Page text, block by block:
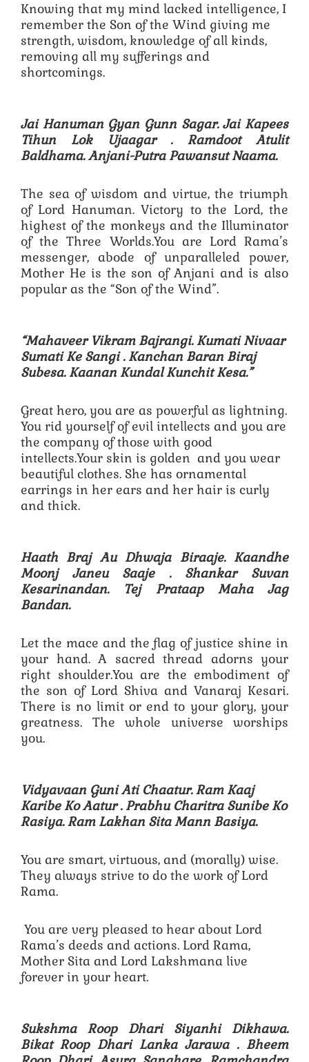
Knowing that my mind lacked intelligence, I
remember the Son of the Wind giving me
strength, wisdom, knowledge of all kinds,
removing all my sufferings and
shortcomings.
Jai Hanuman Gyan Gunn Sagar. Jai Kapees
Tihun Lok Ujaagar .Ramdoot Atulit
Baldhama. Anjani-Putra Pawansut Naama.
The sea of ​​wisdom and virtue, the triumph
of Lord Hanuman. Victory to the Lord, the
highest of the monkeys and the Illuminator
of the Three Worlds.You are Lord Rama’s
messenger, abode of unparalleled power,
Mother He is the son of Anjani and is also
popular as the “Son of the Wind”.
“Mahaveer Vikram Bajrangi. Kumati Nivaar
Sumati Ke Sangi . Kanchan Baran Biraj
Subesa. Kaanan Kundal Kunchit Kesa.”
Great hero, you are as powerful as lightning.
You rid yourself of evil intellects and you are
the company of those with good
intellects.Your skin is golden and you wear
beautiful clothes. She has ornamental
earrings in her ears and her hair is curly
and thick.
Haath Braj Au Dhwaja Biraaje. Kaandhe
Moonj Janeu Saaje . Shankar Suvan
Kesarinandan. Tej Prataap Maha Jag
Bandan.
Let the mace and the flag of justice shine in
your hand. A sacred thread adorns your
right shoulder.You are the embodiment of
the son of Lord Shiva and Vanaraj Kesari.
There is no limit or end to your glory, your
greatness. The whole universe worships
you.
Vidyavaan Guni Ati Chaatur. Ram Kaaj
Karibe Ko Aatur . Prabhu Charitra Sunibe Ko
Rasiya. Ram Lakhan Sita Mann Basiya.
You are smart, virtuous, and (morally) wise.
They always strive to do the work of Lord
Rama.
You are very pleased to hear about Lord
Rama’s deeds and actions. Lord Rama,
Mother Sita and Lord Lakshmana live
forever in your heart.
Sukshma Roop Dhari Siyanhi Dikhawa.
Bikat Roop Dhari Lanka Jarawa . Bheem